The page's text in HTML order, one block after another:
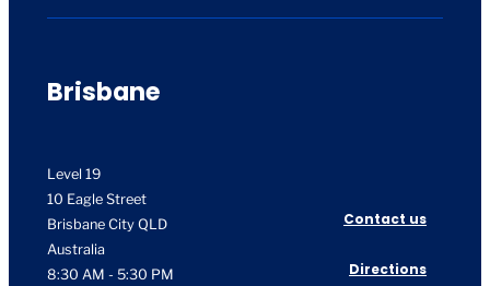
Brisbane
Level 19
10 Eagle Street
Brisbane City QLD
Australia
Contact us
8:30 AM - 5:30 PM
Directions